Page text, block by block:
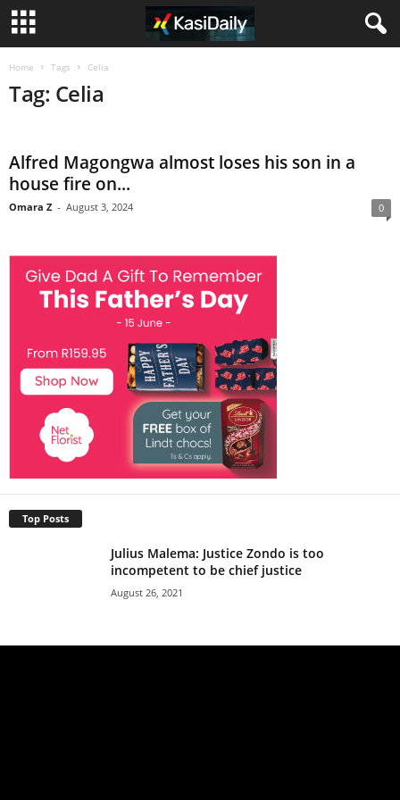
Home Tags Celia
Tag: Celia
Alfred Magongwa almost loses his son in a
house fire on...
Omara Z - August 3, 2024 0
Top Posts
Julius Malema: Justice Zondo is too
incompetent to be chief justice
August 26, 2021